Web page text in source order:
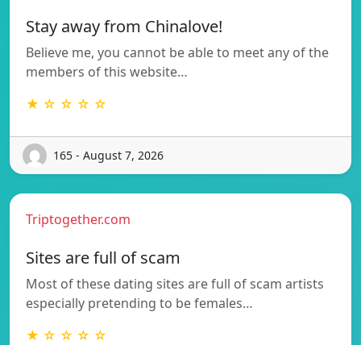
Stay away from Chinalove!
Believe me, you cannot be able to meet any of the
members of this website…
★ ☆ ☆ ☆ ☆
165 - August 7, 2026
Triptogether.com
Sites are full of scam
Most of these dating sites are full of scam artists
especially pretending to be females…
★ ☆ ☆ ☆ ☆